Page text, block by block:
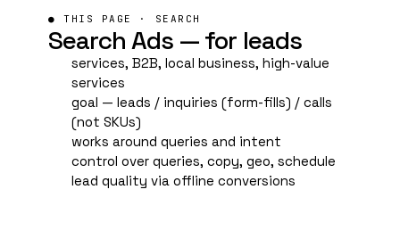
● THIS PAGE · SEARCH
Search Ads —for leads
services, B2B, local business, high-value
services
goal — leads / inquiries (form-fills) / calls
(not SKUs)
works around queries and intent
control over queries, copy, geo, schedule
lead quality via offline conversions